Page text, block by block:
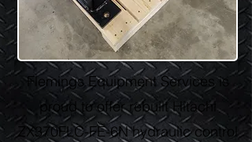
Flemings Equipment Services is
proud to offer rebuilt Hitachi
ZX370FLC-FE-6N hydraulic control